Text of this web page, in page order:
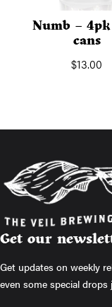
Numb – 4pk
cans
$13.00
Get our
Get updates on weekly
even some special